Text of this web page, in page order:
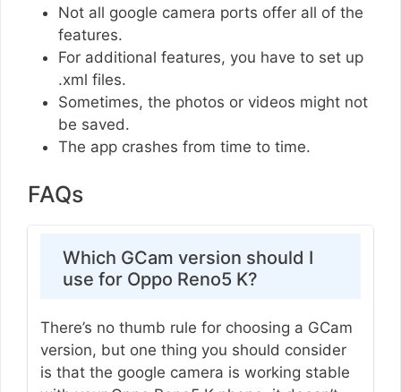
Not all google camera ports offer all of the
features.
For additional features, you have to set up
.xml files.
Sometimes, the photos or videos might not
be saved.
The app crashes from time to time.
FAQs
Which GCam version should I
use for Oppo Reno5 K?
There’s no thumb rule for choosing a GCam
version, but one thing you should consider
is that the google camera is working stable